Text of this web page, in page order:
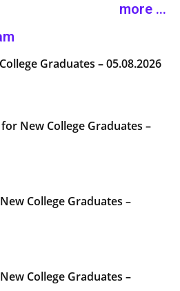
more ...
Graduates – 05.08.2026
New College Graduates –
College Graduates –
College Graduates –